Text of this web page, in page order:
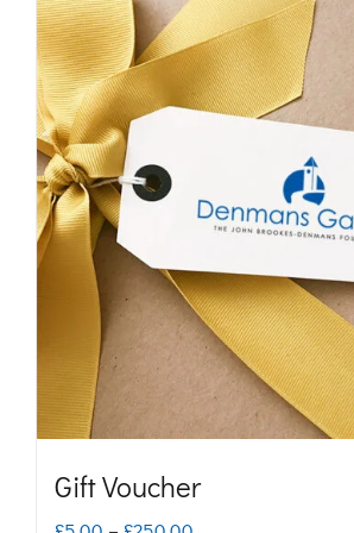
Gift Voucher